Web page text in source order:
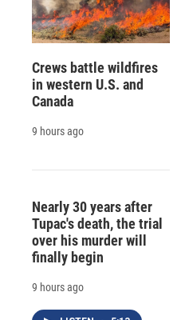
Crews battle wildfires
in western U.S. and
Canada
9 hours ago
Nearly 30 years after
Tupac's death, the trial
over his murder will
finally begin
9 hours ago